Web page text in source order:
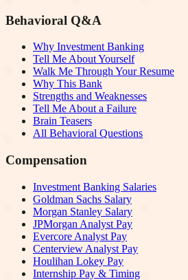
Behavioral Q&A
Why Investment Banking
Tell Me About Yourself
Walk Me Through Your Resume
Why This Bank
Strengths and Weaknesses
Tell Me About a Failure
Brain Teasers
All Behavioral Questions
Compensation
Investment Banking Salaries
Goldman Sachs Salary
Morgan Stanley Salary
JPMorgan Analyst Pay
Evercore Analyst Pay
Centerview Analyst Pay
Houlihan Lokey Pay
Internship Pay & Timing